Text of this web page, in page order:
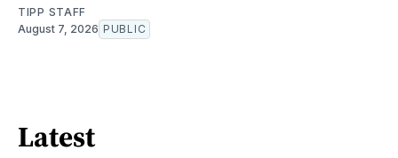
TIPP STAFF
August 7, 2026 PUBLIC
Latest